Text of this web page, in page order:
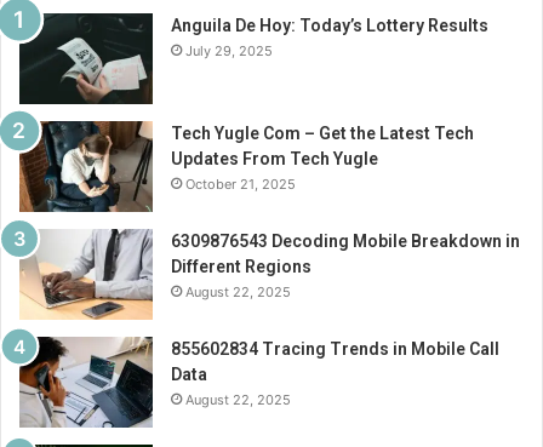
Anguila De Hoy: Today’s Lottery Results
July 29, 2025
Tech Yugle Com – Get the Latest Tech
Updates From Tech Yugle
October 21, 2025
6309876543 Decoding Mobile Breakdown in
Different Regions
August 22, 2025
855602834 Tracing Trends in Mobile Call
Data
August 22, 2025